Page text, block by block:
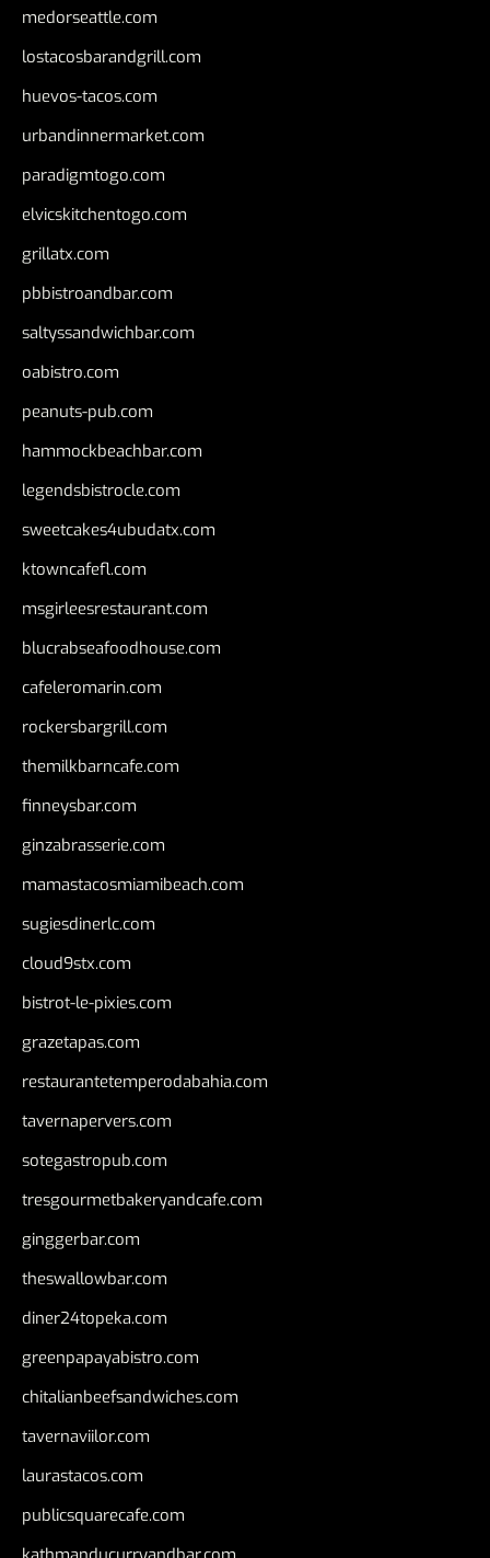
medorseattle.com
lostacosbarandgrill.com
huevos-tacos.com
urbandinnermarket.com
paradigmtogo.com
elvicskitchentogo.com
grillatx.com
pbbistroandbar.com
saltyssandwichbar.com
oabistro.com
peanuts-pub.com
hammockbeachbar.com
legendsbistrocle.com
sweetcakes4ubudatx.com
ktowncafefl.com
msgirleesrestaurant.com
blucrabseafoodhouse.com
cafeleromarin.com
rockersbargrill.com
themilkbarncafe.com
finneysbar.com
ginzabrasserie.com
mamastacosmiamibeach.com
sugiesdinerlc.com
cloud9stx.com
bistrot-le-pixies.com
grazetapas.com
restaurantetemperodabahia.com
tavernapervers.com
sotegastropub.com
tresgourmetbakeryandcafe.com
ginggerbar.com
theswallowbar.com
diner24topeka.com
greenpapayabistro.com
chitalianbeefsandwiches.com
tavernaviilor.com
laurastacos.com
publicsquarecafe.com